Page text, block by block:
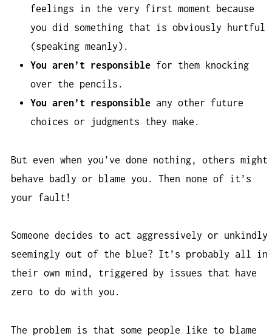
feelings in the very first moment because
you did something that is obviously hurtful
(speaking meanly).
You aren’t responsiblefor them knocking
over the pencils.
You aren’t responsible any other future
choices or judgments they make.
But even when you’ve done nothing, others might
behave badly or blame you. Then none of it’s
your fault!
Someone decides to act aggressively or unkindly
seemingly out of the blue? It’s probably all in
their own mind, triggered by issues that have
zero to do with you.
The problem is that some people like to blame